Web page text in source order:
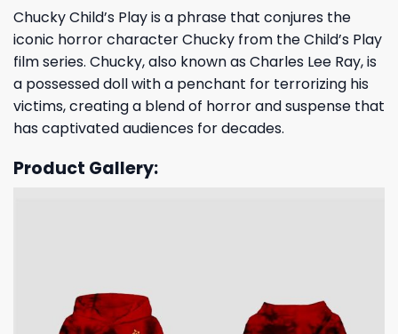
Chucky Child’s Play is a phrase that conjures the
iconic horror character Chucky from the Child’s Play
film series. Chucky, also known as Charles Lee Ray, is
a possessed doll with a penchant for terrorizing his
victims, creating a blend of horror and suspense that
has captivated audiences for decades.
Product Gallery: